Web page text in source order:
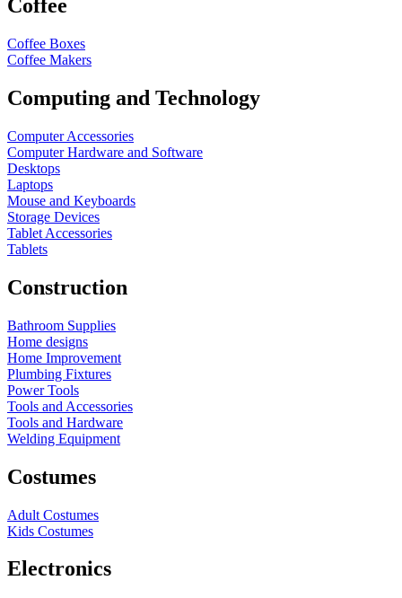
Coffee
Coffee Boxes
Coffee Makers
Computing and Technology
Computer Accessories
Computer Hardware and Software
Desktops
Laptops
Mouse and Keyboards
Storage Devices
Tablet Accessories
Tablets
Construction
Bathroom Supplies
Home designs
Home Improvement
Plumbing Fixtures
Power Tools
Tools and Accessories
Tools and Hardware
Welding Equipment
Costumes
Adult Costumes
Kids Costumes
Electronics